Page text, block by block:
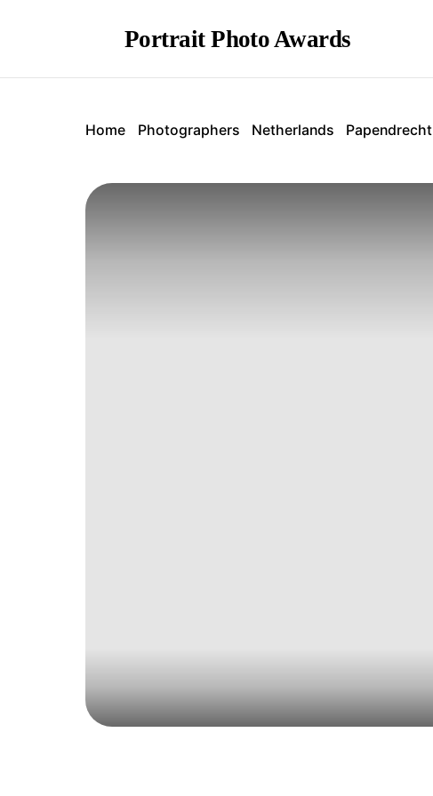
Portrait Photo Awards
Home Photographers Netherlands Papendrecht